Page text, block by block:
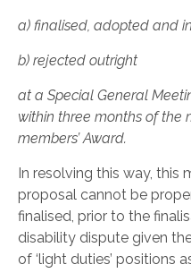
a) finalised, adopted and
b) rejected outright
at a Special General
within three months of the
members’ Award.
In resolving this way, this
proposal cannot be
finalised, prior to the
disability dispute given
of ‘light duties’ positions